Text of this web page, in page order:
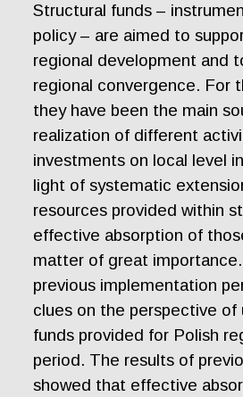
Structural funds –
policy – are aimed to
regional development and
regional convergence. For
they have been the main
realization of different
investments on local level
light of systematic
resources provided within
effective absorption of
matter of great
previous implementation
clues on the perspective of
funds provided for Polish
period. The results of
showed that effective